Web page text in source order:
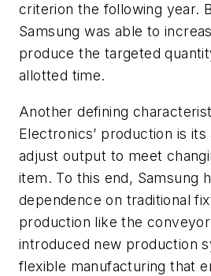
criterion the following year.
Samsung was able to
produce the targeted
allotted time.
Another defining
Electronics’ production is
adjust output to meet
item. To this end, Samsung
dependence on traditional
production like the
introduced new production
flexible manufacturing that